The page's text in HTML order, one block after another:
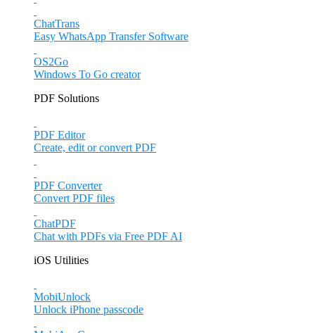
ChatTrans
Easy WhatsApp Transfer Software
OS2Go
Windows To Go creator
PDF Solutions
PDF Editor
Create, edit or convert PDF
PDF Converter
Convert PDF files
ChatPDF
Chat with PDFs via Free PDF AI
iOS Utilities
MobiUnlock
Unlock iPhone passcode